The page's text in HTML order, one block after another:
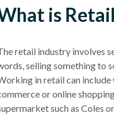
is
retail industryinvolves
selling something to
in retail can include
or online
such as Coles